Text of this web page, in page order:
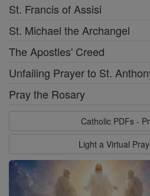
St. Francis of Assisi
St. Michael the Archangel
The Apostles' Creed
Unfailing Prayer to St.
Pray the Rosary
Catholic PDFs -
Light a Virtual